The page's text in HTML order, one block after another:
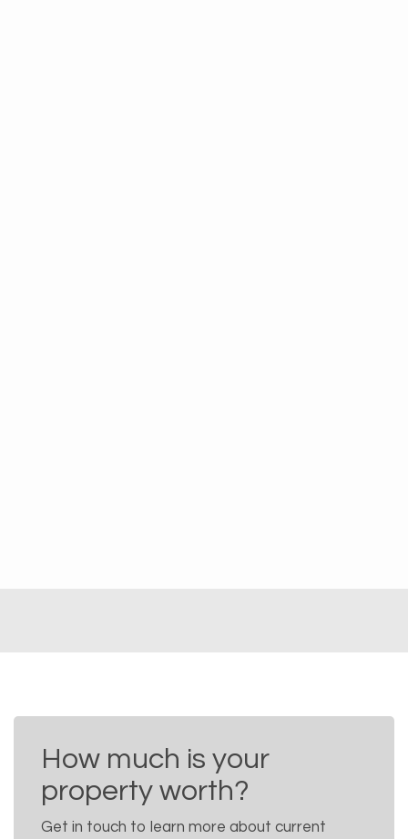
How much is your
property worth?
Get in touch to learn more about current